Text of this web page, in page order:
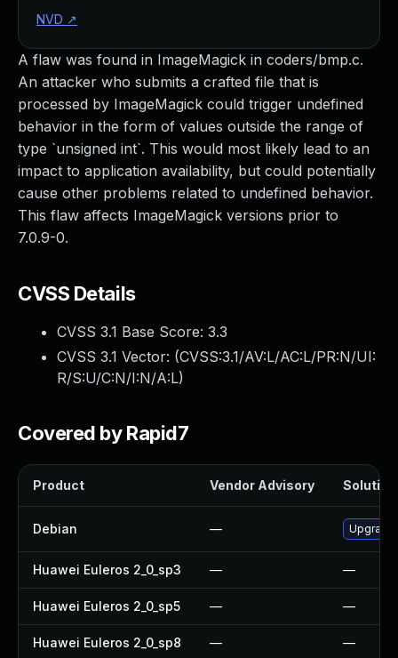
A flaw was found in ImageMagick in coders/bmp.c.
An attacker who submits a crafted file that is
processed by ImageMagick could trigger undefined
behavior in the form of values outside the range of
type `unsigned int`. This would most likely lead to an
impact to application availability, but could potentially
cause other problems related to undefined behavior.
This flaw affects ImageMagick versions prior to
7.0.9-0.
CVSS Details
CVSS 3.1 Base Score: 3.3
CVSS 3.1 Vector: (CVSS:3.1/AV:L/AC:L/PR:N/UI:
R/S:U/C:N/I:N/A:L)
Covered by Rapid7
Product Vendor Advisory Solution
Debian —
Huawei Euleros 2_0_sp3 — —
Huawei Euleros 2_0_sp5 — —
Huawei Euleros 2_0_sp8 — —
NVD ↗